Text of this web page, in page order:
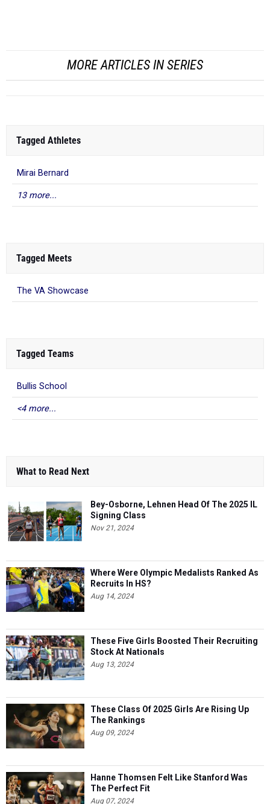
MORE ARTICLES IN SERIES
Tagged Athletes
Mirai Bernard
13 more...
Tagged Meets
The VA Showcase
Tagged Teams
Bullis School
<4 more...
What to Read Next
Bey-Osborne, Lehnen Head Of The 2025 IL
Signing Class
Nov 21, 2024
Where Were Olympic Medalists Ranked As
Recruits In HS?
Aug 14, 2024
These Five Girls Boosted Their Recruiting
Stock At Nationals
Aug 13, 2024
These Class Of 2025 Girls Are Rising Up
The Rankings
Aug 09, 2024
Hanne Thomsen Felt Like Stanford Was
The Perfect Fit
Aug 07, 2024